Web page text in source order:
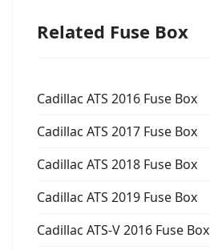
Related Fuse Box
Cadillac ATS 2016 Fuse Box
Cadillac ATS 2017 Fuse Box
Cadillac ATS 2018 Fuse Box
Cadillac ATS 2019 Fuse Box
Cadillac ATS-V 2016 Fuse Box